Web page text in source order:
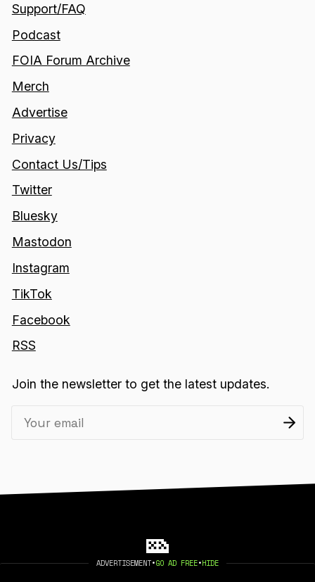
ADVERTISEMENT•GO AD FREE•HIDE
Support/FAQ
Podcast
FOIA Forum Archive
Merch
Advertise
Privacy
Contact Us/Tips
Twitter
Bluesky
Mastodon
Instagram
TikTok
Facebook
RSS
Join the newsletter to get the latest updates.
©2026 404 MEDIA. PUBLISHED WITHGHOST.